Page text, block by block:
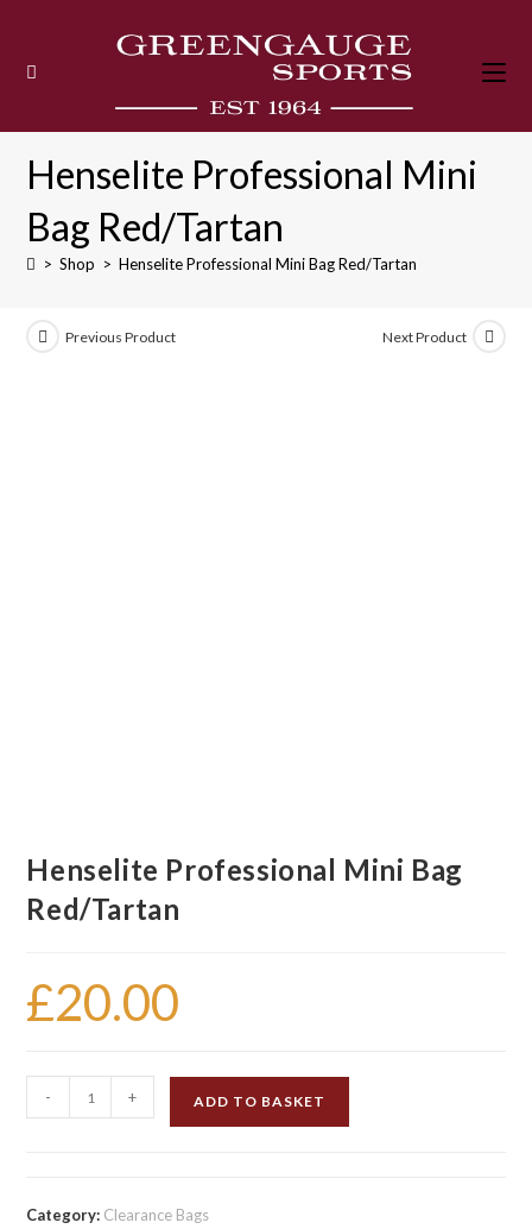
content
Henselite Professional Mini
Bag Red/Tartan
> Shop > Henselite Professional Mini Bag Red/Tartan
Previous Product Next Product
Henselite Professional Mini Bag
Red/Tartan
£20.00
Henselite
Professional
Red/Tartan
- + ADD TO BASKET
Category: Clearance Bags